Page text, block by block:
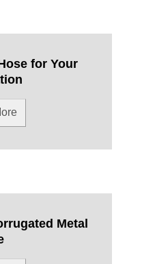
for Your
Metal